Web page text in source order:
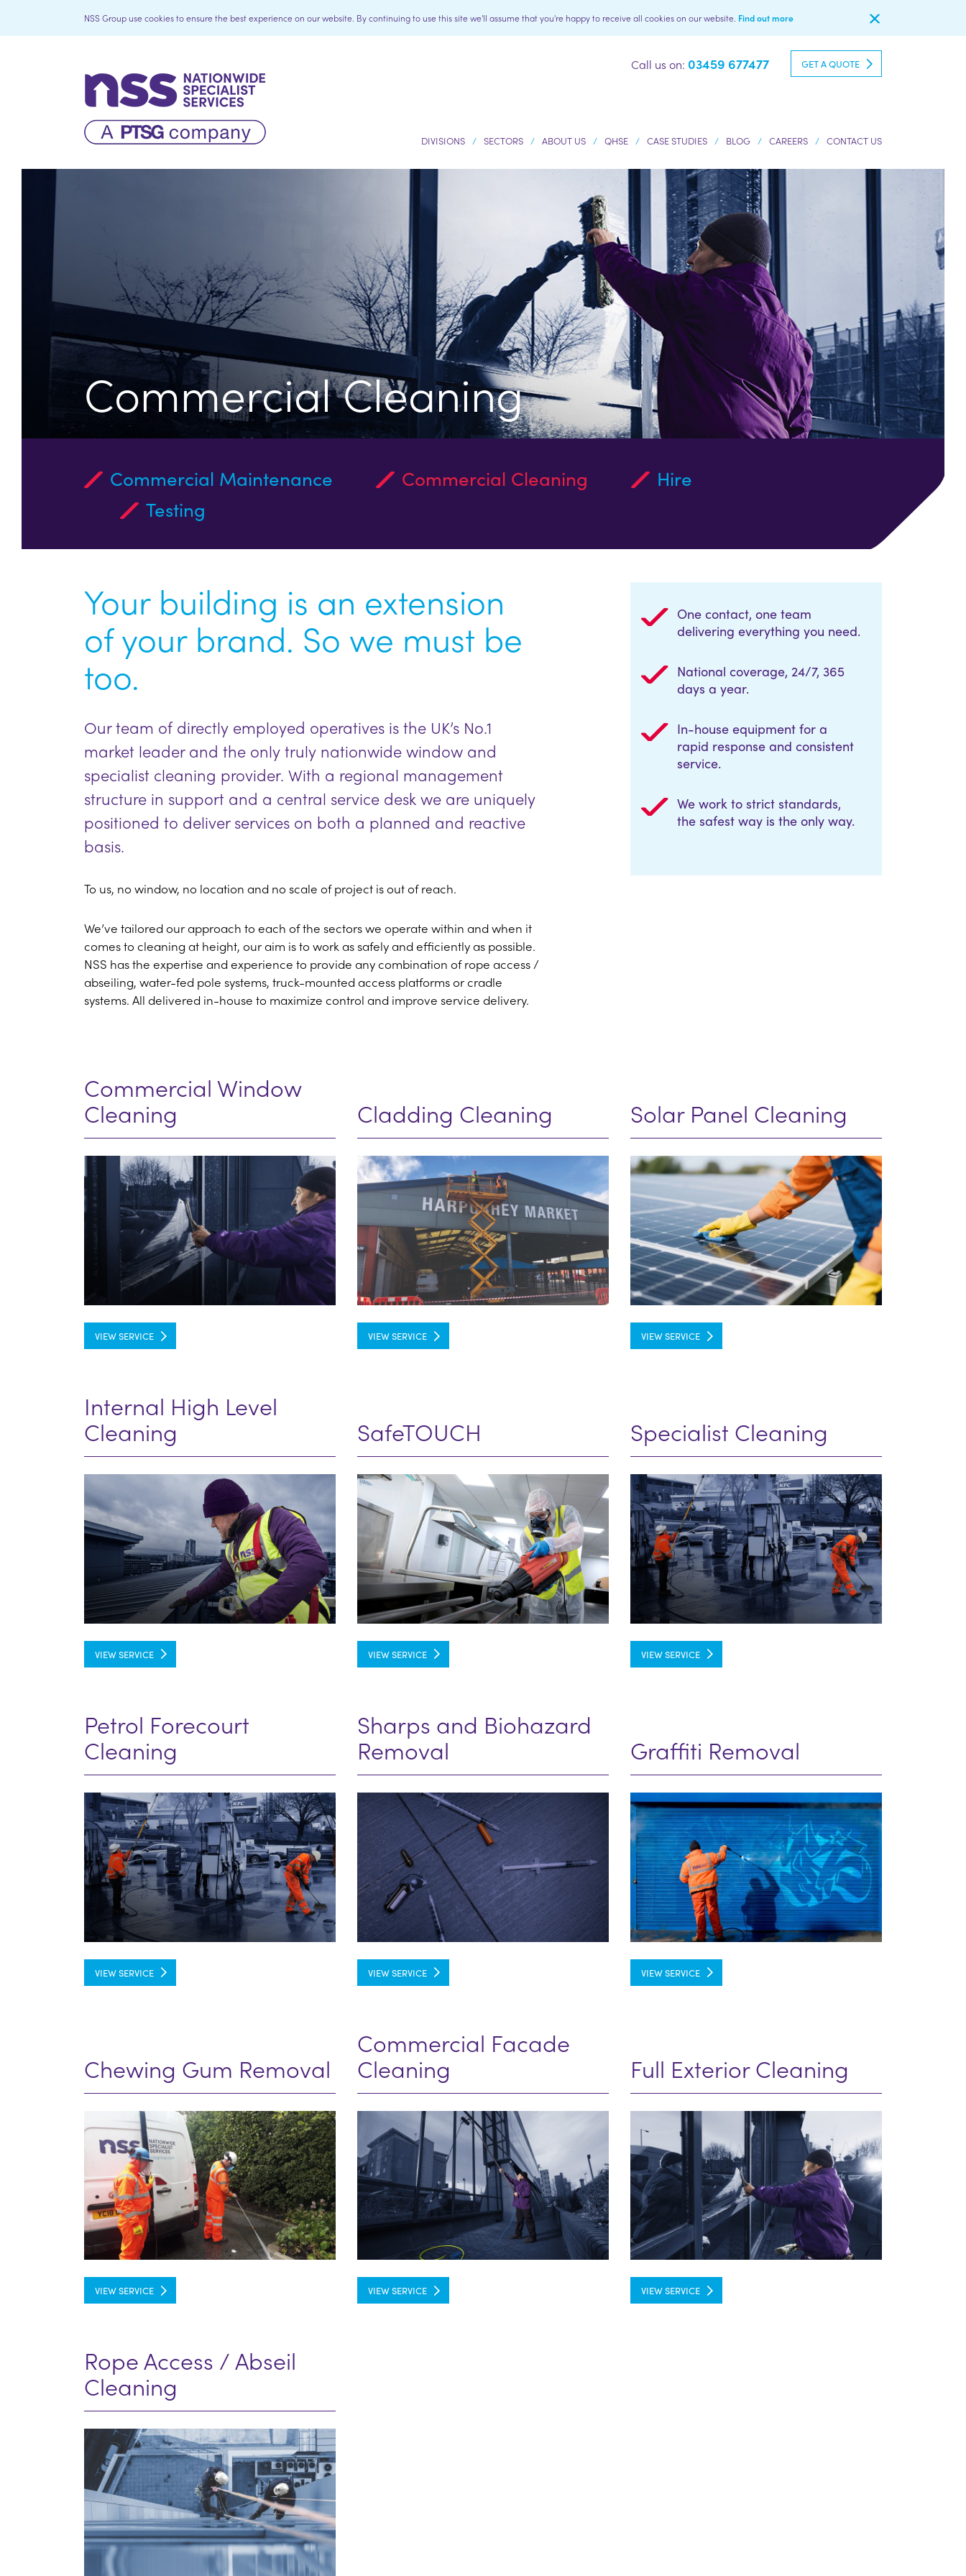
NSS Group use cookies to ensure the best experience on our website. By continuing to use this site we'll assume that you're happy to receive all cookies on our website. Find out more
Call us on: 03459 677477 GET A QUOTE
DIVISIONS SECTORS ABOUT US QHSE CASE STUDIES BLOG CAREERS CONTACT US
Commercial Cleaning
Commercial Maintenance Commercial Cleaning
Hire
Testing
Your building is an extension
of your brand. So we must be
too.
Our team of directly employed operatives is the UK’s No.1
market leader and the only truly nationwide window and
specialist cleaning provider. With a regional management
structure in support and a central service desk we are uniquely
positioned to deliver services on both a planned and reactive
basis.
To us, no window, no location and no scale of project is out of reach.
We’ve tailored our approach to each of the sectors we operate within and when it
comes to cleaning at height, our aim is to work as safely and efficiently as possible.
NSS has the expertise and experience to provide any combination of rope access /
abseiling, water-fed pole systems, truck-mounted access platforms or cradle
systems. All delivered in-house to maximize control and improve service delivery.
One contact, one team
delivering everything you need.
National coverage, 24/7, 365
days a year.
In-house equipment for a
rapid response and consistent
service.
We work to strict standards,
the safest way is the only way.
Commercial Window
Cleaning
VIEW SERVICE
Cladding Cleaning
VIEW SERVICE
Solar Panel Cleaning
VIEW SERVICE
Internal High Level
Cleaning
VIEW SERVICE
SafeTOUCH
VIEW SERVICE
Specialist Cleaning
VIEW SERVICE
Petrol Forecourt
Cleaning
VIEW SERVICE
Sharps and Biohazard
Removal
VIEW SERVICE
Graffiti Removal
VIEW SERVICE
Chewing Gum Removal
VIEW SERVICE
Commercial Facade
Cleaning
VIEW SERVICE
Full Exterior Cleaning
VIEW SERVICE
Rope Access / Abseil
Cleaning